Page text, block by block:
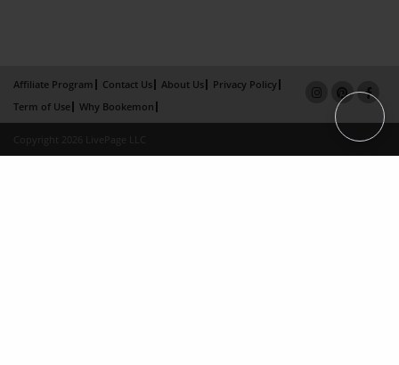
Affiliate Program Contact Us About Us
Privacy Policy
Term of Use
Why Bookemon
Copyright 2026 LivePage LLC